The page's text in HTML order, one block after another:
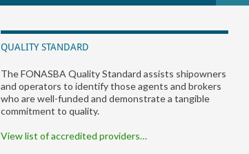
QUALITY STANDARD
The FONASBA Quality Standard assists shipowners
and operators to identify those agents and brokers
who are well-funded and demonstrate a tangible
commitment to quality.
View list of accredited providers…